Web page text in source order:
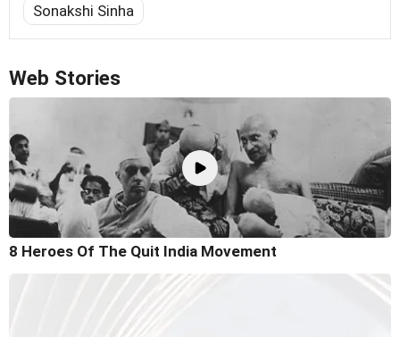
Sonakshi Sinha
Web Stories
8 Heroes Of The Quit India Movement